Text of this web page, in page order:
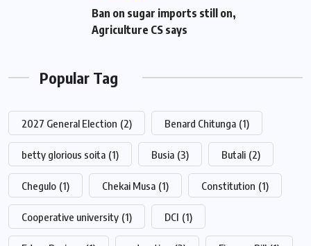
Ban on sugar imports still on,
Agriculture CS says
Popular Tag
2027 General Election (2) Benard Chitunga (1)
betty glorious soita (1) Busia (3) Butali (2)
Chegulo (1) Chekai Musa (1) Constitution (1)
Cooperative university (1) DCI (1)